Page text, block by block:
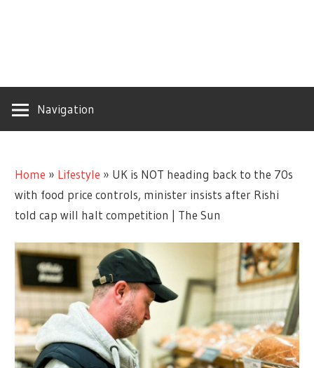
Navigation
Home » Lifestyle » UK is NOT heading back to the 70s
with food price controls, minister insists after Rishi
told cap will halt competition | The Sun